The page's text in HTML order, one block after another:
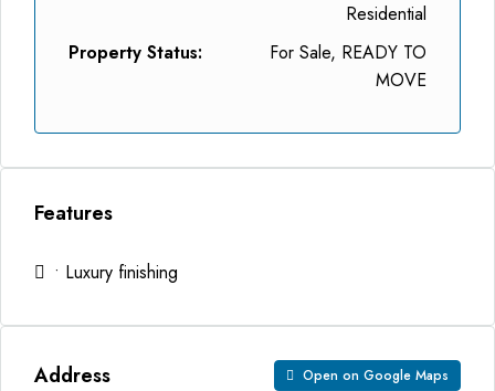
Residential
Property Status:
For Sale, READY TO
MOVE
Features
• Luxury finishing
Address Open on Google Maps